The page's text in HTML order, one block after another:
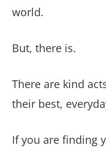
world.
But, there is.
There are kind
their best,
If you are finding